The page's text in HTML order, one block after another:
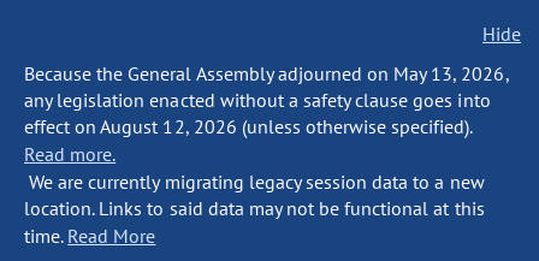
Hide
Because the General Assembly adjourned on May 13, 2026,
any legislation enacted without a safety clause goes into
effect on August 12, 2026 (unless otherwise specified).
Read more.
We are currently migrating legacy session data to a new
location. Links to said data may not be functional at this
time. Read More